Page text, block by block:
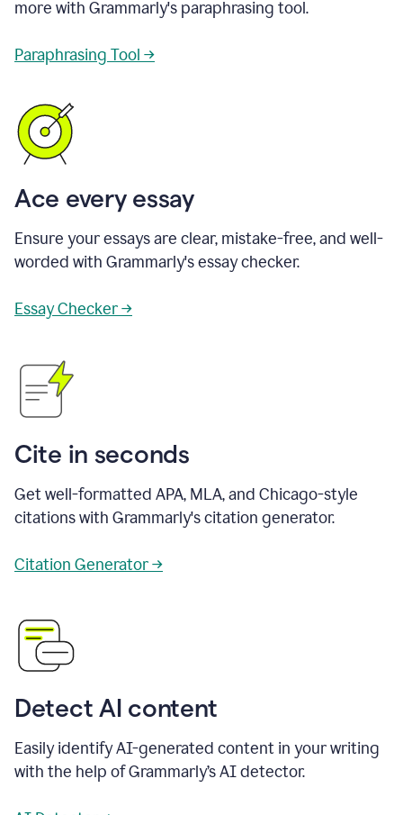
more with Grammarly's paraphrasing tool.
Paraphrasing Tool →
Ace every essay
Ensure your essays are clear, mistake-free, and well-
worded with Grammarly's essay checker.
Essay Checker →
Cite in seconds
Get well-formatted APA, MLA, and Chicago-style
citations with Grammarly's citation generator.
Citation Generator →
Detect AI content
Easily identify AI-generated content in your writing
with the help of Grammarly’s AI detector.